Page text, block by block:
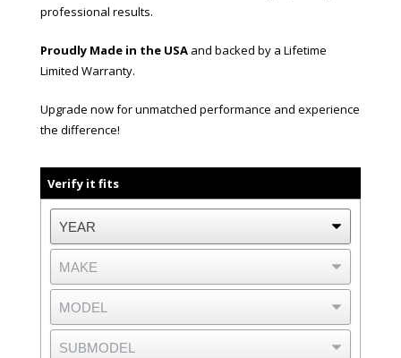
professional results.
Proudly Made in the USA and backed by a Lifetime
Limited Warranty.
Upgrade now for unmatched performance and experience
the difference!
Verify it fits